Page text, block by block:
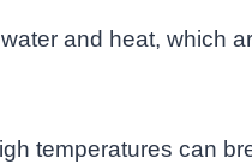
and heat, which
temperatures can